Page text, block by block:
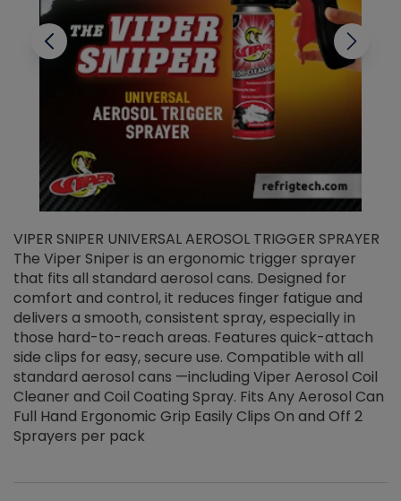
VIPER SNIPER UNIVERSAL AEROSOL TRIGGER SPRAYER
The Viper Sniper is an ergonomic trigger sprayer
that fits all standard aerosol cans. Designed for
comfort and control, it reduces finger fatigue and
delivers a smooth, consistent spray, especially in
those hard-to-reach areas. Features quick-attach
side clips for easy, secure use. Compatible with all
standard aerosol cans —including Viper Aerosol Coil
Cleaner and Coil Coating Spray. Fits Any Aerosol Can
Full Hand Ergonomic Grip Easily Clips On and Off 2
Sprayers per pack